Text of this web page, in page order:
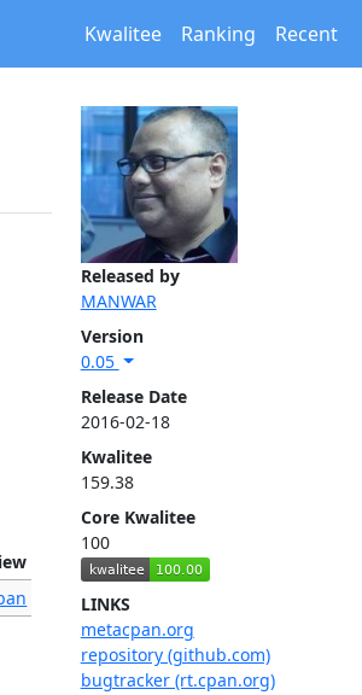
Kwalitee Ranking Recent
Released by
MANWAR
Version
0.05
Release Date
2016-02-18
Kwalitee
159.38
Core Kwalitee
100
LINKS
metacpan.org
repository (github.com)
bugtracker (rt.cpan.org)